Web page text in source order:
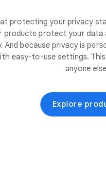
protecting your privacy
products protect your
And because privacy is
easy-to-use settings.
anyone
Explore